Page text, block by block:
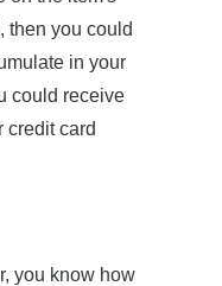
then you could
in your
could receive
credit card
you know how